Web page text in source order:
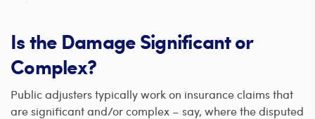
Is the Damage Significant or
Complex?
Public adjusters typically work on insurance claims that
are significant and/or complex – say, where the disputed